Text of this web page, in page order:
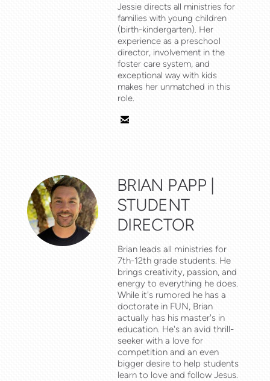
Jessie directs all ministries for
families with young children
(birth-kindergarten). Her
experience as a preschool
director, involvement in the
foster care system, and
exceptional way with kids
makes her unmatched in this
role.

BRIAN PAPP |
STUDENT
DIRECTOR
Brian leads all ministries for
7th-12th grade students. He
brings creativity, passion, and
energy to everything he does.
While it's rumored he has a
doctorate in FUN, Brian
actually has his master's in
education. He's an avid thrill-
seeker with a love for
competition and an even
bigger desire to help students
learn to love and follow Jesus.